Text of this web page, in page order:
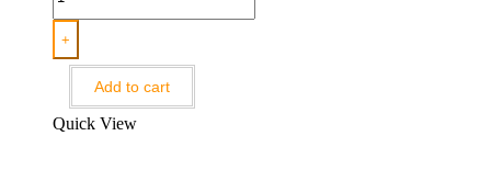
+
Add to cart
Quick View